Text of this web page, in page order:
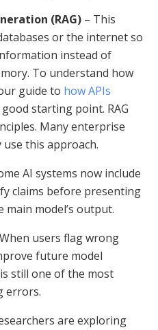
(RAG) – This
or the internet so
instead of
To understand how
guide to how APIs
good starting point. RAG
Many enterprise
this approach.
AI systems now include
claims before presenting
main model’s output.
users flag wrong
future model
still one of the most
errors.
are exploring